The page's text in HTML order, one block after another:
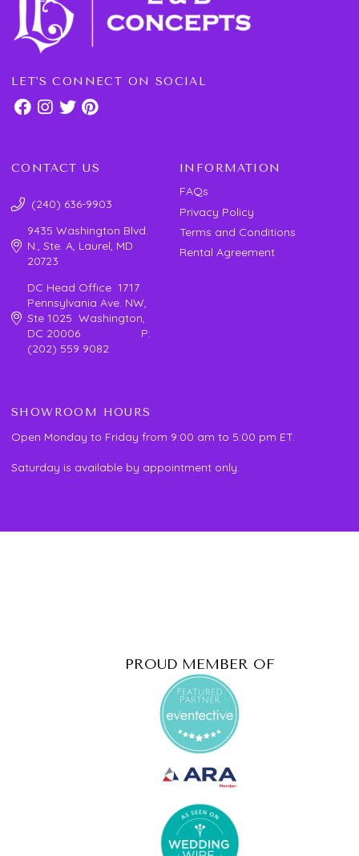
LET'S CONNECT ON SOCIAL
CONTACT US
(240) 636-9903
9435 Washington Blvd.
N., Ste. A, Laurel, MD
20723
DC Head Office 1717
Pennsylvania Ave. NW,
Ste 1025 Washington,
DC 20006 P:
(202) 559 9082
INFORMATION
FAQs
Privacy Policy
Terms and Conditions
Rental Agreement
SHOWROOM HOURS
Open Monday to Friday from 9:00 am to 5:00 pm ET.
Saturday is available by appointment only.
PROUD MEMBER OF